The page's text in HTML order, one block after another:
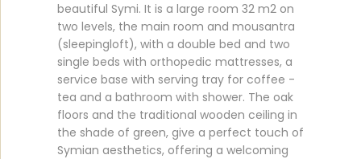
beautiful Symi. It is a large room 32 m2 on
two levels, the main room and mousantra
(sleepingloft), with a double bed and two
single beds with orthopedic mattresses, a
service base with serving tray for coffee -
tea and a bathroom with shower. The oak
floors and the traditional wooden ceiling in
the shade of green, give a perfect touch of
Symian aesthetics, offering a welcoming